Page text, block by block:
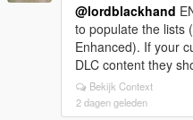
@lordblackhand
to populate the lists
Enhanced). If your
DLC content they
Bekijk Context
2 dagen geleden